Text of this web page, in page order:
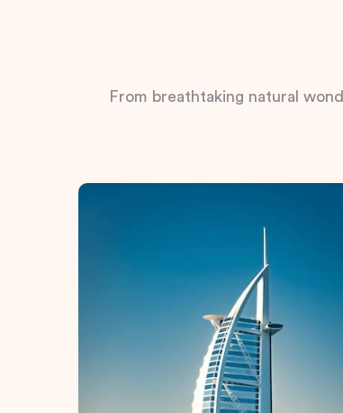
From breathtaking natural